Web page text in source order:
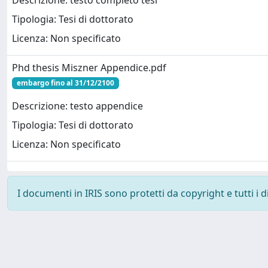
Tipologia: Tesi di dottorato
Licenza: Non specificato
Phd thesis Miszner Appendice.pdf
embargo fino al 31/12/2100
Descrizione: testo appendice
Tipologia: Tesi di dottorato
Licenza: Non specificato
I documenti in IRIS sono protetti da copyright e tutti i